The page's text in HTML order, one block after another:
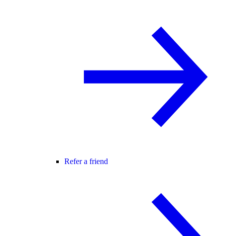
Refer a friend